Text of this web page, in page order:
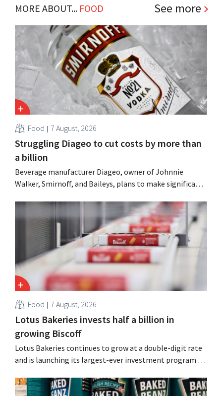
MORE ABOUT... FOOD See more
Food 7 August, 2026
Struggling Diageo to cut costs by more than
a billion
Beverage manufacturer Diageo, owner of Johnnie
Walker, Smirnoff, and Baileys, plans to make significant
simultaneously investing in growth for brands such as
Guinness and premixed cocktails.
Food 7 August, 2026
Lotus Bakeries invests half a billion in
growing Biscoff
Lotus Bakeries continues to grow at a double-digit rate
and is launching its largest-ever investment program to
seize this momentum.”